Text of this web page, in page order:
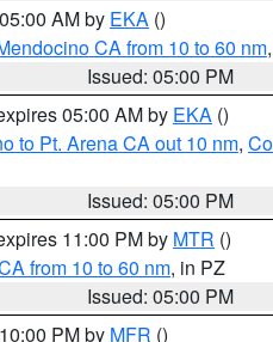
AM by EKA ()
CA from 10 to 60 nm
Issued: 05:00 PM
05:00 AM by EKA ()
to Pt. Arena CA out 10 nm,
Issued: 05:00 PM
11:00 PM by MTR ()
from 10 to 60 nm, in PZ
Issued: 05:00 PM
PM by MFR ()